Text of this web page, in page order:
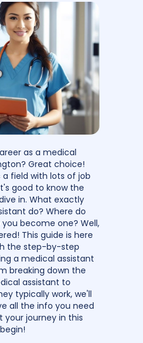
as a medical
Great choice!
a field with lots of job
good to know the
in. What exactly
do? Where do
you become one? Well,
This guide is here
the step-by-step
a medical assistant
breaking down the
assistant to
typically work, we'll
all the info you need
journey in this